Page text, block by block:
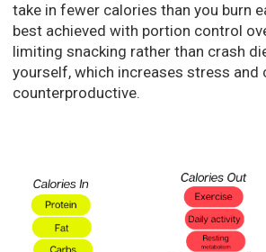
take in fewer calories than you burn
best achieved with portion control
limiting snacking rather than crash
yourself, which increases stress and
counterproductive.